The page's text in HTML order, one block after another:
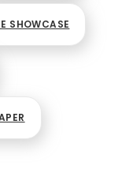
SHOWCASE